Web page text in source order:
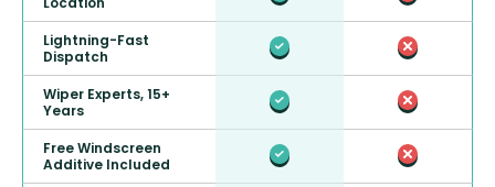
Lightning-Fast
Dispatch
Wiper Experts, 15+
Years
Free Windscreen
Additive Included